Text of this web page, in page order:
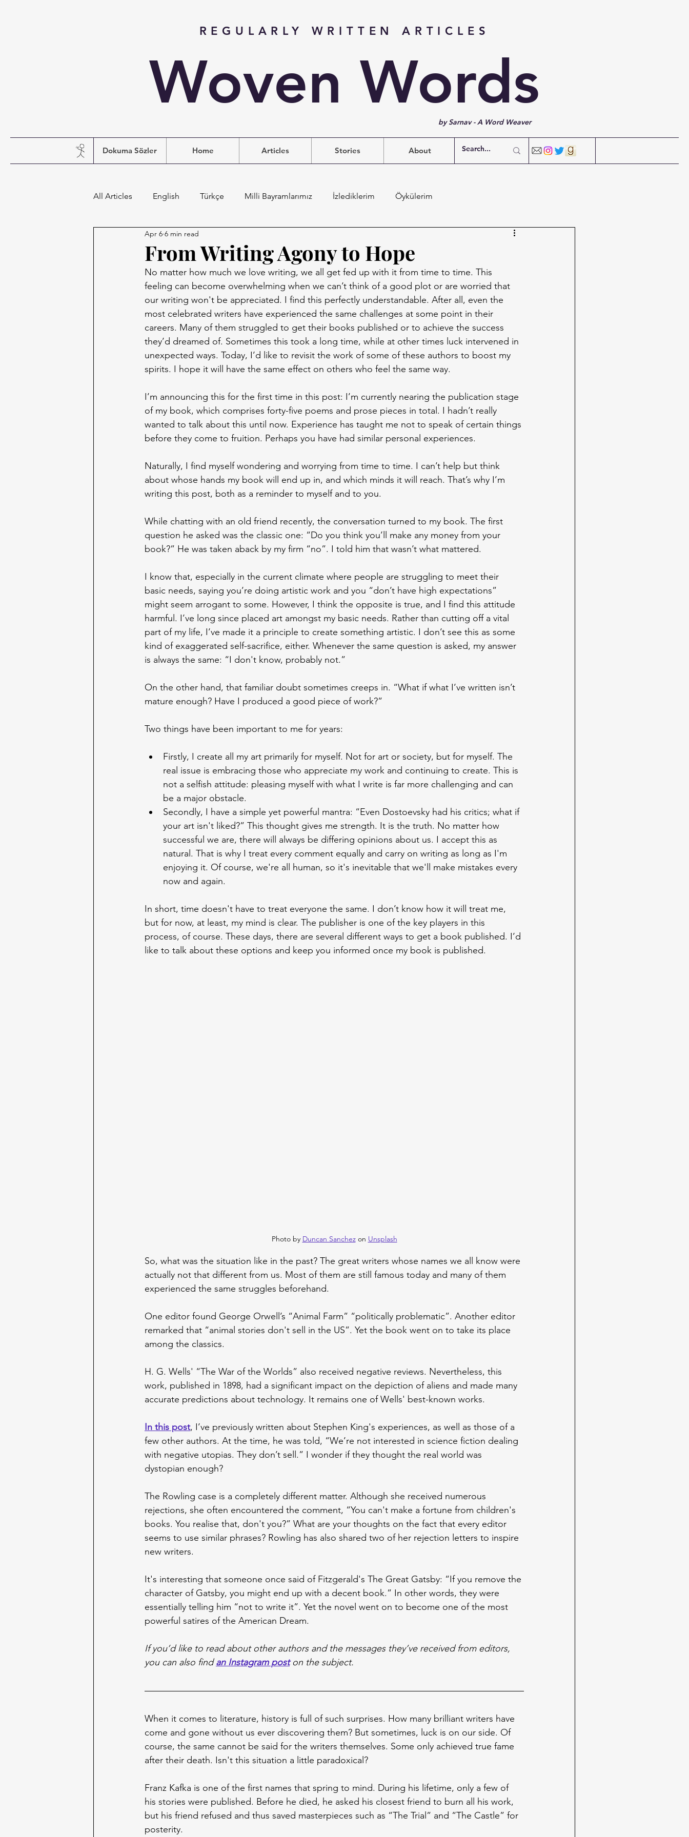
REGULARLY WRITTEN ARTICLES
Woven Words
by Sarnav - A Word Weaver
Dokuma Sözler Home Articles Stories About
All Articles English Türkçe Milli Bayramlarımız İzlediklerim Öykülerim
From Writing Agony to Hope
Apr 6 6 min read
No matter how much we love writing, we all get fed up with it from time to time. This
feeling can become overwhelming when we can’t think of a good plot or are worried that
our writing won't be appreciated. I find this perfectly understandable. After all, even the
most celebrated writers have experienced the same challenges at some point in their
careers. Many of them struggled to get their books published or to achieve the success
they’d dreamed of. Sometimes this took a long time, while at other times luck intervened in
unexpected ways. Today, I’d like to revisit the work of some of these authors to boost my
spirits. I hope it will have the same effect on others who feel the same way.
I’m announcing this for the first time in this post: I’m currently nearing the publication stage
of my book, which comprises forty-five poems and prose pieces in total. I hadn’t really
wanted to talk about this until now. Experience has taught me not to speak of certain things
before they come to fruition. Perhaps you have had similar personal experiences.
Naturally, I find myself wondering and worrying from time to time. I can’t help but think
about whose hands my book will end up in, and which minds it will reach. That’s why I’m
writing this post, both as a reminder to myself and to you.
While chatting with an old friend recently, the conversation turned to my book. The first
question he asked was the classic one: “Do you think you’ll make any money from your
book?” He was taken aback by my firm “no”. I told him that wasn’t what mattered.
I know that, especially in the current climate where people are struggling to meet their
basic needs, saying you’re doing artistic work and you “don’t have high expectations”
might seem arrogant to some. However, I think the opposite is true, and I find this attitude
harmful. I’ve long since placed art amongst my basic needs. Rather than cutting off a vital
part of my life, I’ve made it a principle to create something artistic. I don’t see this as some
kind of exaggerated self-sacrifice, either. Whenever the same question is asked, my answer
is always the same: “I don't know, probably not.”
On the other hand, that familiar doubt sometimes creeps in. “What if what I’ve written isn’t
mature enough? Have I produced a good piece of work?”
Two things have been important to me for years:
Firstly, I create all my art primarily for myself. Not for art or society, but for myself. The
real issue is embracing those who appreciate my work and continuing to create. This is
not a selfish attitude: pleasing myself with what I write is far more challenging and can
be a major obstacle.
Secondly, I have a simple yet powerful mantra: “Even Dostoevsky had his critics; what if
your art isn't liked?” This thought gives me strength. It is the truth. No matter how
successful we are, there will always be differing opinions about us. I accept this as
natural. That is why I treat every comment equally and carry on writing as long as I'm
enjoying it. Of course, we're all human, so it's inevitable that we'll make mistakes every
now and again.
In short, time doesn't have to treat everyone the same. I don’t know how it will treat me,
but for now, at least, my mind is clear. The publisher is one of the key players in this
process, of course. These days, there are several different ways to get a book published. I’d
like to talk about these options and keep you informed once my book is published.
Photo by Duncan Sanchez on Unsplash
So, what was the situation like in the past? The great writers whose names we all know were
actually not that different from us. Most of them are still famous today and many of them
experienced the same struggles beforehand.
One editor found George Orwell’s “Animal Farm” “politically problematic”. Another editor
remarked that “animal stories don't sell in the US”. Yet the book went on to take its place
among the classics.
H. G. Wells' “The War of the Worlds” also received negative reviews. Nevertheless, this
work, published in 1898, had a significant impact on the depiction of aliens and made many
accurate predictions about technology. It remains one of Wells' best-known works.
In this post, I’ve previously written about Stephen King's experiences, as well as those of a
few other authors. At the time, he was told, “We’re not interested in science fiction dealing
with negative utopias. They don’t sell.” I wonder if they thought the real world was
dystopian enough?
The Rowling case is a completely different matter. Although she received numerous
rejections, she often encountered the comment, “You can't make a fortune from children's
books. You realise that, don't you?” What are your thoughts on the fact that every editor
seems to use similar phrases? Rowling has also shared two of her rejection letters to inspire
new writers.
It's interesting that someone once said of Fitzgerald's The Great Gatsby: “If you remove the
character of Gatsby, you might end up with a decent book.” In other words, they were
essentially telling him “not to write it”. Yet the novel went on to become one of the most
powerful satires of the American Dream.
If you’d like to read about other authors and the messages they’ve received from editors,
you can also find an Instagram post on the subject.
When it comes to literature, history is full of such surprises. How many brilliant writers have
come and gone without us ever discovering them? But sometimes, luck is on our side. Of
course, the same cannot be said for the writers themselves. Some only achieved true fame
after their death. Isn't this situation a little paradoxical?
Franz Kafka is one of the first names that spring to mind. During his lifetime, only a few of
his stories were published. Before he died, he asked his closest friend to burn all his work,
but his friend refused and thus saved masterpieces such as “The Trial” and “The Castle” for
posterity.